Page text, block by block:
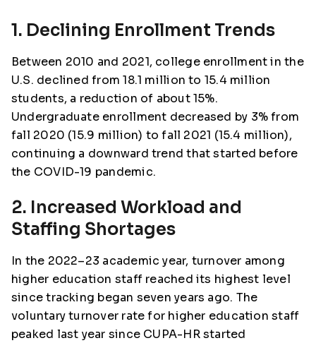
1. Declining Enrollment Trends
Between 2010 and 2021, college enrollment in the
U.S. declined from 18.1 million to 15.4 million
students, a reduction of about 15%.
Undergraduate enrollment decreased by 3% from
fall 2020 (15.9 million) to fall 2021 (15.4 million),
continuing a downward trend that started before
the COVID-19 pandemic.
2. Increased Workload and
Staffing Shortages
In the 2022–23 academic year, turnover among
higher education staff reached its highest level
since tracking began seven years ago. The
voluntary turnover rate for higher education staff
peaked last year since CUPA-HR started